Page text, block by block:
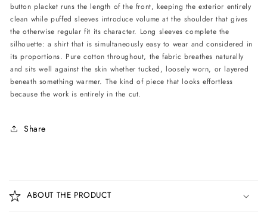
button placket runs the length of the front, keeping the exterior entirely
clean while puffed sleeves introduce volume at the shoulder that gives
the otherwise regular fit its character. Long sleeves complete the
silhouette: a shirt that is simultaneously easy to wear and considered in
its proportions. Pure cotton throughout, the fabric breathes naturally
and sits well against the skin whether tucked, loosely worn, or layered
beneath something warmer. The kind of piece that looks effortless
because the work is entirely in the cut.
Share
o
l
ABOUT THE PRODUCT